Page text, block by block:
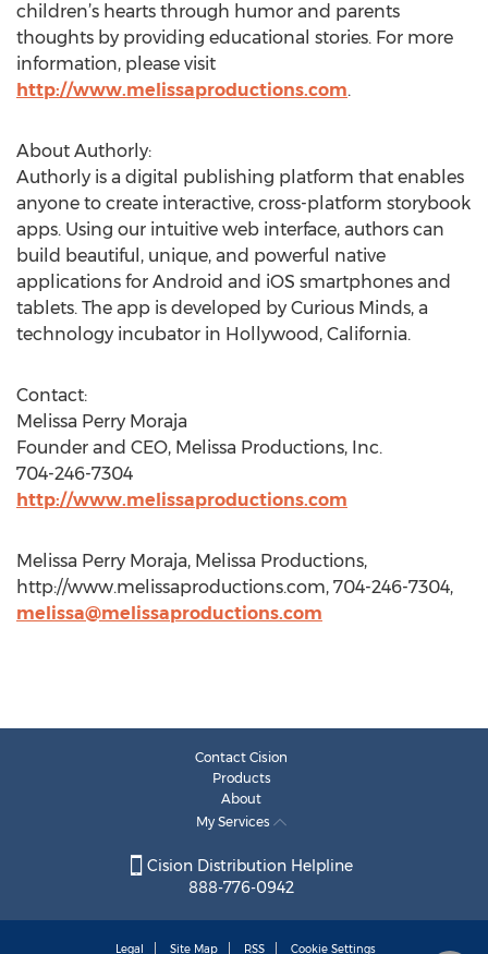
children’s hearts through humor and parents
thoughts by providing educational stories. For more
information, please visit
http://www.melissaproductions.com.
About Authorly:
Authorly is a digital publishing platform that enables
anyone to create interactive, cross-platform storybook
apps. Using our intuitive web interface, authors can
build beautiful, unique, and powerful native
applications for Android and iOS smartphones and
tablets. The app is developed by Curious Minds, a
technology incubator in Hollywood, California.
Contact:
Melissa Perry Moraja
Founder and CEO, Melissa Productions, Inc.
704-246-7304
http://www.melissaproductions.com
Melissa Perry Moraja, Melissa Productions,
http://www.melissaproductions.com, 704-246-7304,
melissa@melissaproductions.com
Contact Cision
Products
About
My Services
Cision Distribution Helpline
888-776-0942
Legal Site Map RSS Cookie Settings